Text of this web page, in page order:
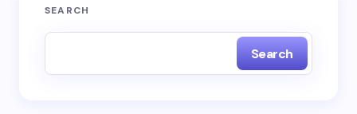
SEARCH
Search